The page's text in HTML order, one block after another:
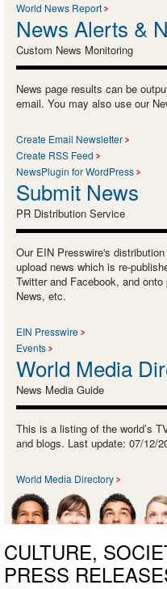
World News Report
News Alerts &
Custom News Monitoring
News page results can be
email. You may also use our
Create Email Newsletter
Create RSS Feed
NewsPlugin for WordPress
Submit News
PR Distribution Service
Our EIN Presswire's
upload news which is re-
Twitter and Facebook, and
News, etc.
EIN Presswire
Events
World Media
News Media Guide
This is a listing of the world’s
and blogs. Last update: 07/12/
World Media Directory
CULTURE,
PRESS